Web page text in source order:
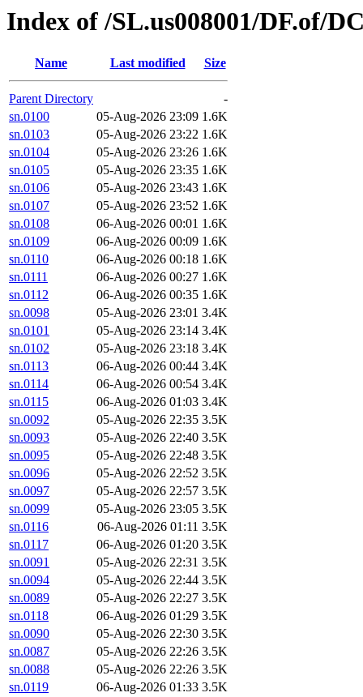
Index of /SL.us008001/DF.of/
Name Last modified Size
Parent Directory
-
sn.0100
05-Aug-2026 23:09 1.6K
sn.0103
05-Aug-2026 23:22 1.6K
sn.0104
05-Aug-2026 23:26 1.6K
sn.0105
05-Aug-2026 23:35 1.6K
sn.0106
05-Aug-2026 23:43 1.6K
sn.0107
05-Aug-2026 23:52 1.6K
sn.0108
06-Aug-2026 00:01 1.6K
sn.0109
06-Aug-2026 00:09 1.6K
sn.0110
06-Aug-2026 00:18 1.6K
sn.0111
06-Aug-2026 00:27 1.6K
sn.0112
06-Aug-2026 00:35 1.6K
sn.0098
05-Aug-2026 23:01 3.4K
sn.0101
05-Aug-2026 23:14 3.4K
sn.0102
05-Aug-2026 23:18 3.4K
sn.0113
06-Aug-2026 00:44 3.4K
sn.0114
06-Aug-2026 00:54 3.4K
sn.0115
06-Aug-2026 01:03 3.4K
sn.0092
05-Aug-2026 22:35 3.5K
sn.0093
05-Aug-2026 22:40 3.5K
sn.0095
05-Aug-2026 22:48 3.5K
sn.0096
05-Aug-2026 22:52 3.5K
sn.0097
05-Aug-2026 22:57 3.5K
sn.0099
05-Aug-2026 23:05 3.5K
sn.0116
06-Aug-2026 01:11 3.5K
sn.0117
06-Aug-2026 01:20 3.5K
sn.0091
05-Aug-2026 22:31 3.5K
sn.0094
05-Aug-2026 22:44 3.5K
sn.0089
05-Aug-2026 22:27 3.5K
sn.0118
06-Aug-2026 01:29 3.5K
sn.0090
05-Aug-2026 22:30 3.5K
sn.0087
05-Aug-2026 22:26 3.5K
sn.0088
05-Aug-2026 22:26 3.5K
sn.0119
06-Aug-2026 01:33 3.5K